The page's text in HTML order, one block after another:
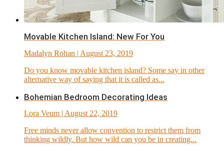
Movable Kitchen Island: New For You
Madalyn Rohan | August 23, 2019
Do you know movable kitchen island? Some say in other
alternative way of saying that it is called as...
Bohemian Bedroom Decorating Ideas
Lora Veum | August 22, 2019
Free minds never allow convention to restrict them from
thinking wildly. But how wild can you be in creating...